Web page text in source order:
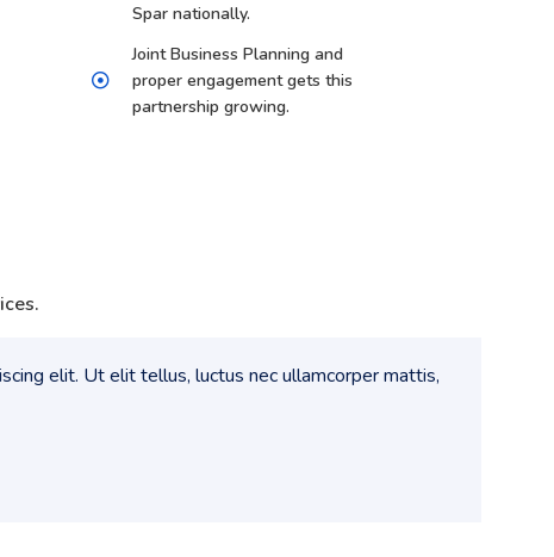
Spar nationally.
Joint Business Planning and
proper engagement gets this
partnership growing.
elit. Ut elit tellus, luctus nec ullamcorper mattis,